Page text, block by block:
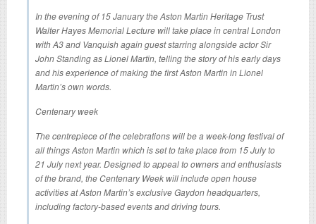
In the evening of 15 January the Aston Martin Heritage Trust
Walter Hayes Memorial Lecture will take place in central London
with A3 and Vanquish again guest starring alongside actor Sir
John Standing as Lionel Martin, telling the story of his early days
and his experience of making the first Aston Martin in Lionel
Martin’s own words.
Centenary week
The centrepiece of the celebrations will be a week-long festival of
all things Aston Martin which is set to take place from 15 July to
21 July next year. Designed to appeal to owners and enthusiasts
of the brand, the Centenary Week will include open house
activities at Aston Martin’s exclusive Gaydon headquarters,
including factory-based events and driving tours.